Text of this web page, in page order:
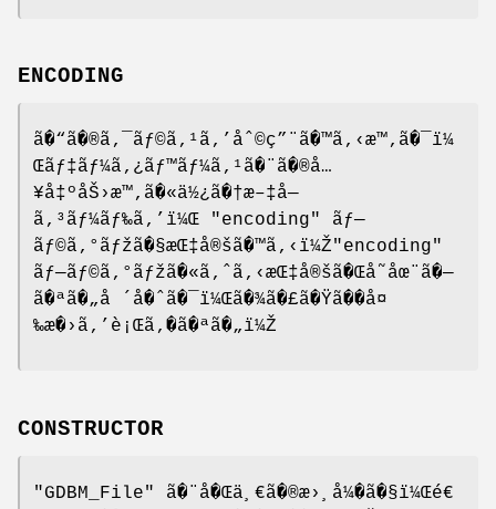
ENCODING
ã�“ã�®ã‚¯ãƒ©ã‚¹ã‚’åˆ©ç”¨ã�™ã‚‹æ™‚ã�¯ï¼
Œãƒ‡ãƒ¼ã‚¿ãƒ™ãƒ¼ã‚¹ã�¨ã�®å…
¥å‡ºåŠ›æ™‚ã�«ä½¿ã�†æ–‡å—
ã‚³ãƒ¼ãƒ‰ã‚’ï¼Œ
"encoding"
ãƒ—
ãƒ©ã‚°ãƒžã�§æŒ‡å®šã�™ã‚‹ï¼Ž"encoding"
ãƒ—ãƒ©ã‚°ãƒžã�«ã‚ˆã‚‹æŒ‡å®šã�Œå˜åœ¨ã�—
ã�ªã�„å ´å�ˆã�¯ï¼Œã�¾ã�£ã�Ÿã��å¤
‰æ�›ã‚’è¡Œã‚�ã�ªã�„ï¼Ž
CONSTRUCTOR
"GDBM_File"
ã�¨å�Œä¸€ã�®æ›¸å¼�ã�§ï¼Œé€